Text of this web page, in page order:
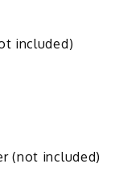
included)
(not included)